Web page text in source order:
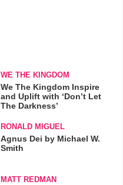
WE THE KINGDOM
We The Kingdom Inspire
and Uplift with ‘Don’t Let
The Darkness’
RONALD MIGUEL
Agnus Dei by Michael W.
Smith
MATT REDMAN